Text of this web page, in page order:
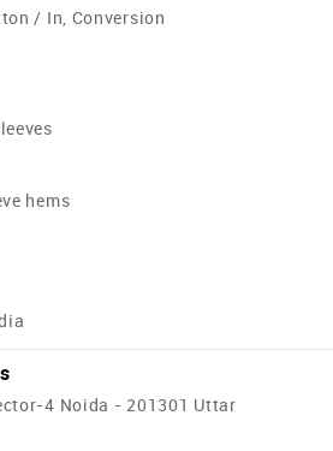
/ In, Conversion
hems
4 Noida - 201301 Uttar